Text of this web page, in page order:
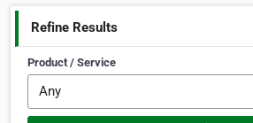
Refine Results
Product / Service